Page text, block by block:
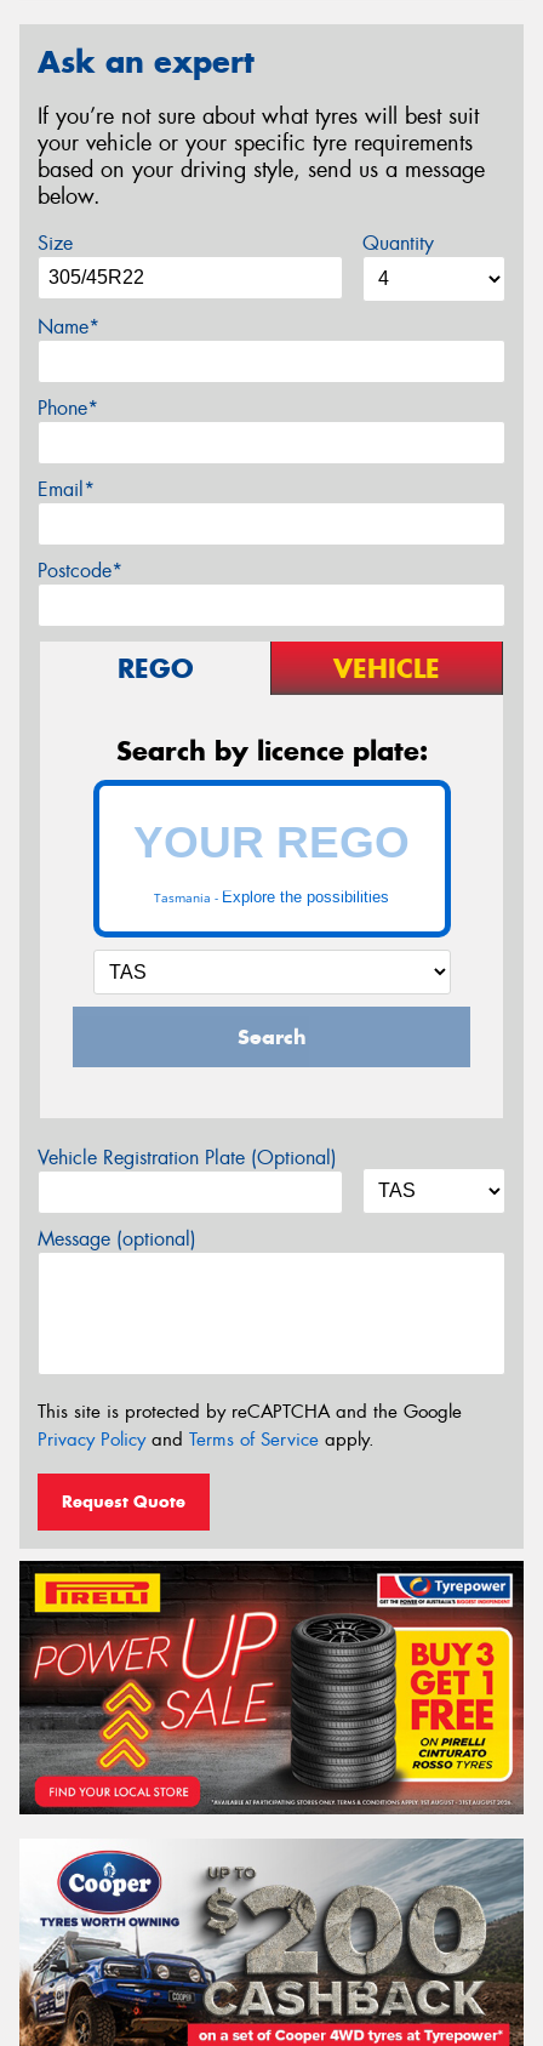
Ask an expert
If you’re not sure about what tyres will best suit
your vehicle or your specific tyre requirements
based on your driving style, send us a message
below.
Size Quantity
Name*
Phone*
Email*
Postcode*
REGO VEHICLE
Search by licence plate:
Tasmania - Explore the possibilities
Search
Vehicle Registration Plate (Optional)
Message (optional)
This site is protected by reCAPTCHA and the Google
Privacy Policyand Terms of Service apply.
Request Quote